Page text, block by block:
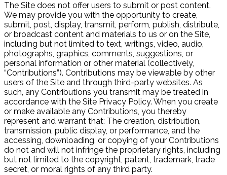
The Site does not offer users to submit or post content.
We may provide you with the opportunity to create,
submit, post, display, transmit, perform, publish, distribute,
or broadcast content and materials to us or on the Site,
including but not limited to text, writings, video, audio,
photographs, graphics, comments, suggestions, or
personal information or other material (collectively,
“Contributions”). Contributions may be viewable by other
users of the Site and through third-party websites. As
such, any Contributions you transmit may be treated in
accordance with the Site Privacy Policy. When you create
or make available any Contributions, you thereby
represent and warrant that: The creation, distribution,
transmission, public display, or performance, and the
accessing, downloading, or copying of your Contributions
do not and will not infringe the proprietary rights, including
but not limited to the copyright, patent, trademark, trade
secret, or moral rights of any third party.